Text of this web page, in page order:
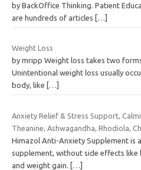
by BackOffice Thinking. Patient
are hundreds of articles
[…]
Weight Loss
by mripp Weight loss takes two
Unintentional weight loss usually
body, like
[…]
Anxiety Relief & Stress Support,
Theanine, Ashwagandha, Rhodiola,
Himazol Anti-Anxiety Supplement is
supplement, without side effects like
and weight gain.
[…]